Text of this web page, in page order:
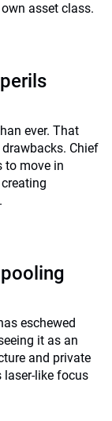
asset class.
ever. That
Chief
to move in
eschewed
it as an
and private
laser-like focus